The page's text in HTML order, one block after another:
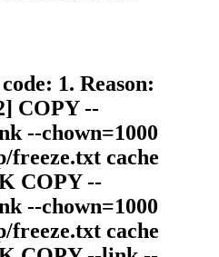
1. Reason:
COPY --
--chown=1000
freeze.txt cache
COPY --
--chown=1000
freeze.txt cache